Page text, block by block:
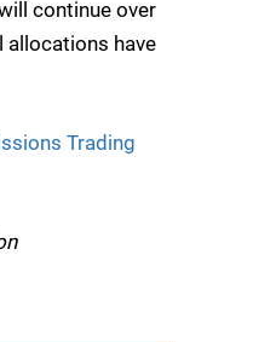
continue over
allocations have
Trading